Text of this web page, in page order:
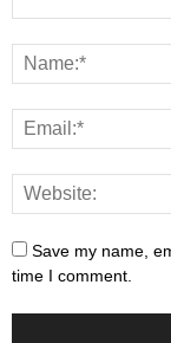
Save my name,
time I comment.